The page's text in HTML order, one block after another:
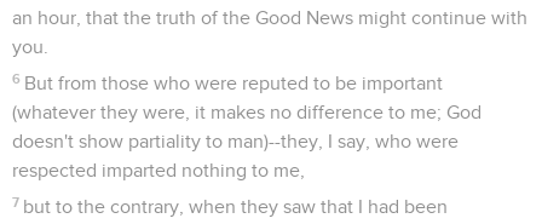
an hour, that the truth of the Good News might continue with
you.
6 But from those who were reputed to be important
(whatever they were, it makes no difference to me; God
doesn't show partiality to man)--they, I say, who were
respected imparted nothing to me,
7 but to the contrary, when they saw that I had been